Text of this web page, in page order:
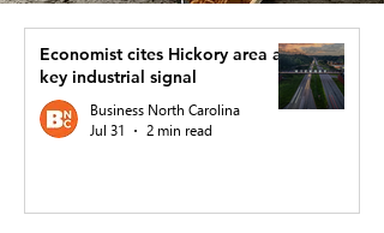
Economist cites Hickory area as
key industrial signal
Business North Carolina
Jul 31
2 min read